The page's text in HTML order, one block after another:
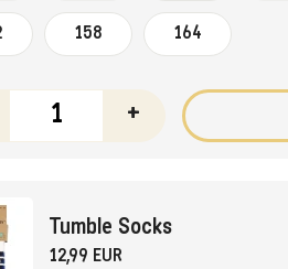
158 164
+
Tumble Socks
12,99 EUR